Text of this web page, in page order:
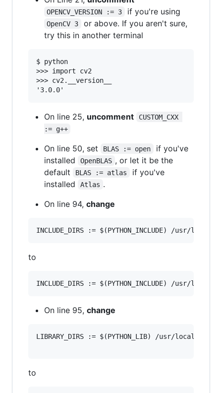
OPENCV_VERSION := 3 if you're using
OpenCV 3
or above. If you aren't sure,
try this in another terminal
$ python
>>> import cv2
>>> cv2.__version__
On line 25, uncomment
CUSTOM_CXX
:= g++
On line 50, set BLAS := open
if you've
installed
OpenBLAS , or let it be the
default
BLAS := atlas
if you've
installed
Atlas .
On line 94, change
to
On line 95, change
LIBRARY_DIRS := $(PYTHON_LIB) /usr/local/lib
to